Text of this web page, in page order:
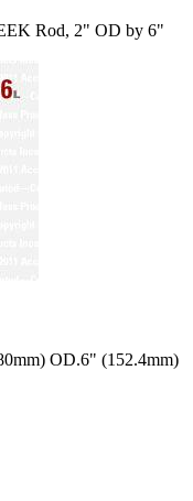
Rod, 2" OD by 6"
OD.6" (152.4mm)